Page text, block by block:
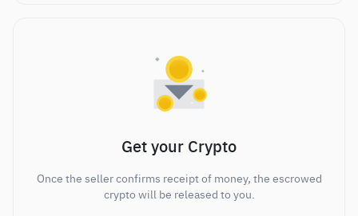
Get your Crypto
Once the seller confirms receipt of money, the escrowed
crypto will be released to you.